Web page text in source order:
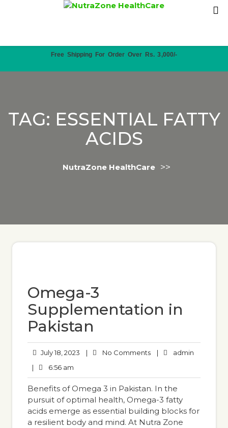
Free Shipping For Order Over Rs. 3,000/-
TAG: ESSENTIAL FATTY
ACIDS
NutraZone HealthCare >>
Omega-3
Supplementation in
Pakistan
July 18, 2023 | No Comments |
admin
|
6:56 am
Benefits of Omega 3 in Pakistan. In the
pursuit of optimal health, Omega-3 fatty
acids emerge as essential building blocks for
a resilient body and mind. At Nutra Zone